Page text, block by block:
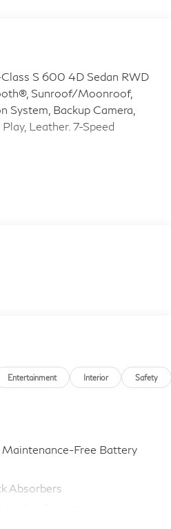
S 600 4D Sedan RWD
Sunroof/Moonroof,
System, Backup Camera,
Leather. 7-Speed
serving and selling vehicles
etc) and dealer options ( if
to the advertised price.
Entertainment Interior Safety
Free Battery
Absorbers
Bars